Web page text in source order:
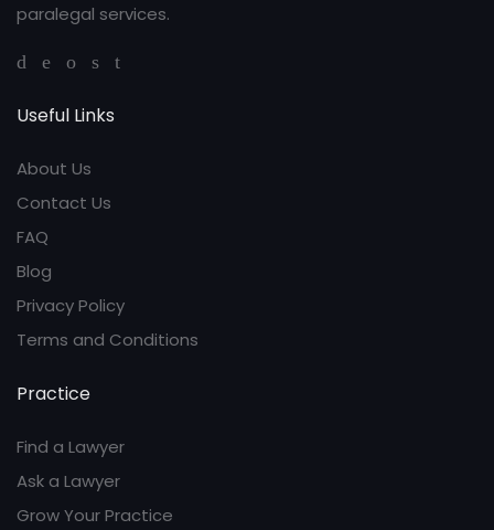
paralegal services.
Useful Links
About Us
Contact Us
FAQ
Blog
Privacy Policy
Terms and Conditions
Practice
Find a Lawyer
Ask a Lawyer
Grow Your Practice